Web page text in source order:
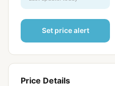
Set price alert
Price Details